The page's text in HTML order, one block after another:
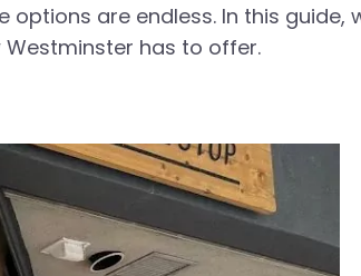
are endless. In this guide,
has to offer.